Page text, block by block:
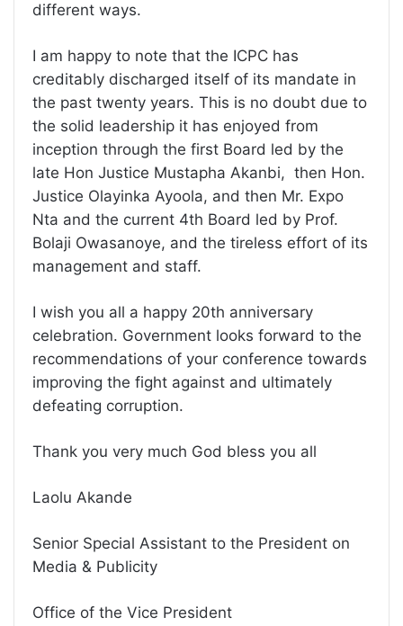
different ways.
I am happy to note that the ICPC has
creditably discharged itself of its mandate in
the past twenty years. This is no doubt due to
the solid leadership it has enjoyed from
inception through the first Board led by the
late Hon Justice Mustapha Akanbi, then Hon.
Justice Olayinka Ayoola, and then Mr. Expo
Nta and the current 4th Board led by Prof.
Bolaji Owasanoye, and the tireless effort of its
management and staff.
I wish you all a happy 20th anniversary
celebration. Government looks forward to the
recommendations of your conference towards
improving the fight against and ultimately
defeating corruption.
Thank you very much God bless you all
Laolu Akande
Senior Special Assistant to the President on
Media & Publicity
Office of the Vice President